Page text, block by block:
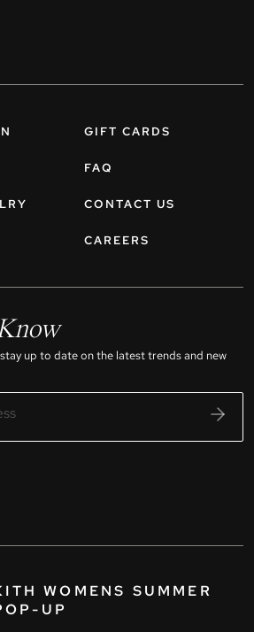
GIFT CARDS
FAQ
CONTACT US
CAREERS
up to date on the latest trends and new
WOMENS SUMMER
UP